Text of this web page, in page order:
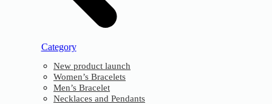
Category
New product launch
Women’s Bracelets
Men’s Bracelet
Necklaces and Pendants